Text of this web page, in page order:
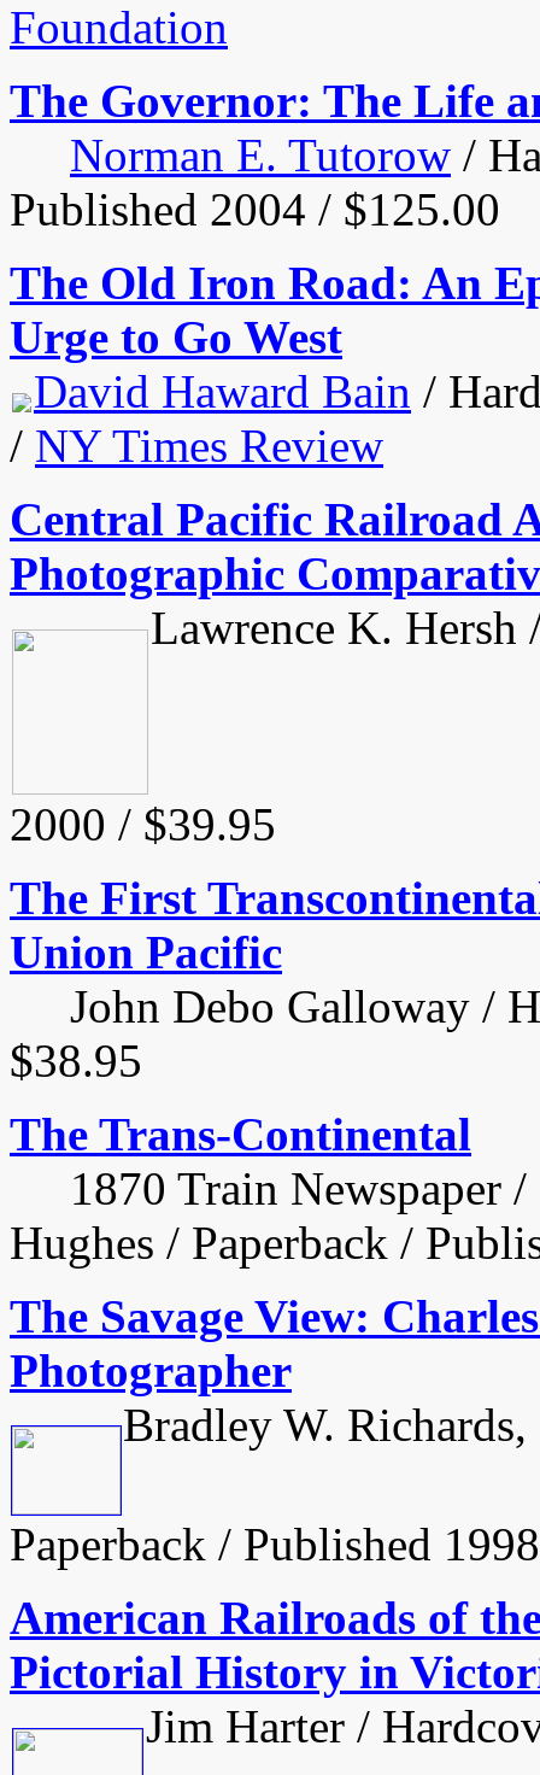
Foundation
The Governor: The Life
Norman E. Tutorow /
Published 2004 / $125.00
The Old Iron Road: An
Urge to Go West
David Haward Bain /
/ NY Times Review
Central Pacific Railroad
Photographic
Lawrence K.
2000 / $39.95
The First
Union Pacific
John Debo Galloway /
$38.95
The Trans-Continental
1870 Train Newspaper /
Hughes / Paperback /
The Savage View:
Photographer
Bradley W.
Paperback / Published
American Railroads of
Pictorial History in
Jim Harter /